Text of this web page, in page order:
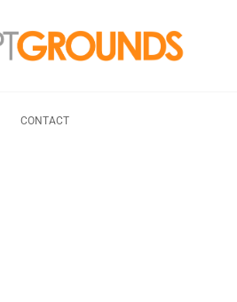
CONTACT